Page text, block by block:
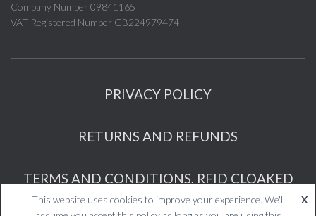
Company Number 09841165
VAT Registered Number GB224979474
PRIVACY POLICY
RETURNS AND REFUNDS
TERMS AND CONDITIONS, RFID CLOAKED
This website uses cookies to improve your experience. We'll
X